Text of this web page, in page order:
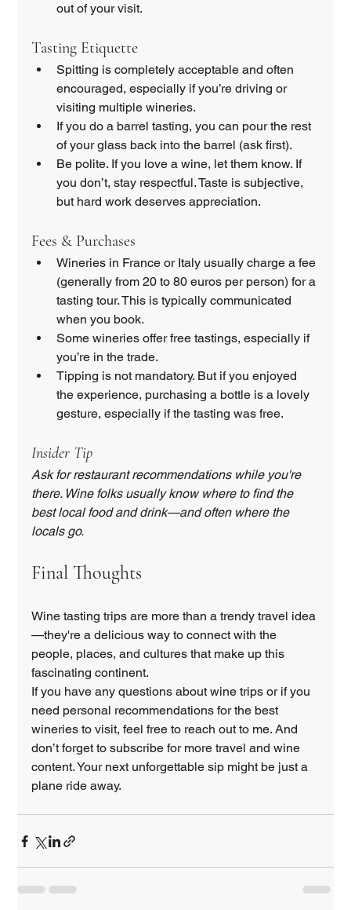
out of your visit.
Tasting Etiquette
Spitting is completely acceptable and often
encouraged, especially if you’re driving or
visiting multiple wineries.
If you do a barrel tasting, you can pour the rest
of your glass back into the barrel (ask first).
Be polite. If you love a wine, let them know. If
you don’t, stay respectful. Taste is subjective,
but hard work deserves appreciation.
Fees & Purchases
Wineries in France or Italy usually charge a fee
(generally from 20 to 80 euros per person) for a
tasting tour. This is typically communicated
when you book.
Some wineries offer free tastings, especially if
you’re in the trade.
Tipping is not mandatory. But if you enjoyed
the experience, purchasing a bottle is a lovely
gesture, especially if the tasting was free.
Insider Tip
Ask for restaurant recommendations while you're
there. Wine folks usually know where to find the
best local food and drink—and often where the
locals go.
Final Thoughts
Wine tasting trips are more than a trendy travel idea
—they're a delicious way to connect with the
people, places, and cultures that make up this
fascinating continent.
If you have any questions about wine trips or if you
need personal recommendations for the best
wineries to visit, feel free to reach out to me. And
don’t forget to subscribe for more travel and wine
content. Your next unforgettable sip might be just a
plane ride away.